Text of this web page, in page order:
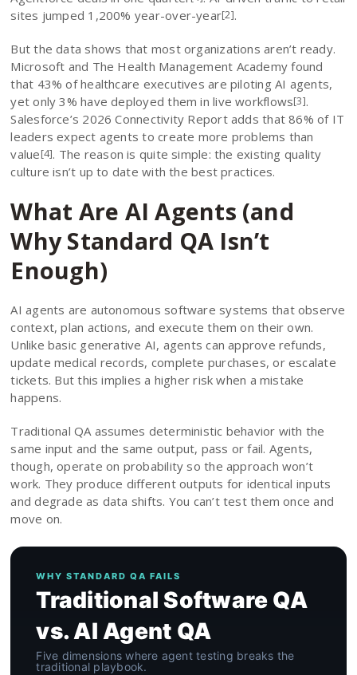
sites jumped 1,200% year-over-year[2].
But the data shows that most organizations aren’t ready.
Microsoft and The Health Management Academy found
that 43% of healthcare executives are piloting AI agents,
yet only 3% have deployed them in live workflows[3].
Salesforce’s 2026 Connectivity Report adds that 86% of IT
leaders expect agents to create more problems than
value[4]. The reason is quite simple: the existing quality
culture isn’t up to date with the best practices.
What Are AI Agents (and
Why Standard QA Isn’t
Enough)
AI agents are autonomous software systems that observe
context, plan actions, and execute them on their own.
Unlike basic generative AI, agents can approve refunds,
update medical records, complete purchases, or escalate
tickets. But this implies a higher risk when a mistake
happens.
Traditional QA assumes deterministic behavior with the
same input and the same output, pass or fail. Agents,
though, operate on probability so the approach won’t
work. They produce different outputs for identical inputs
and degrade as data shifts. You can’t test them once and
move on.
WHY STANDARD QA FAILS
Traditional Software QA
vs. AI Agent QA
Five dimensions where agent testing breaks the
traditional playbook.